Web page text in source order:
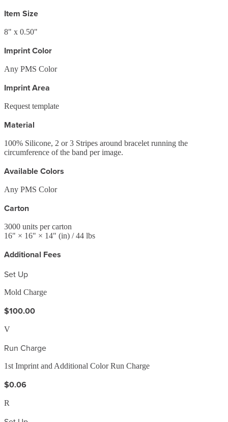
Item Size
8" x 0.50"
Imprint Color
Any PMS Color
Imprint Area
Request template
Material
100% Silicone, 2 or 3 Stripes around bracelet running the
circumference of the band per image.
Available Colors
Any PMS Color
Carton
3000 units per carton
16" × 16" × 14" (in) / 44 lbs
Additional Fees
Set Up
Mold Charge
$100.00
V
Run Charge
1st Imprint and Additional Color Run Charge
$0.06
R